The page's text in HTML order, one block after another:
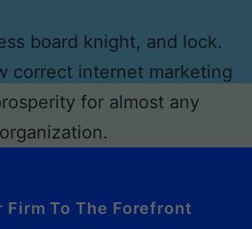
Firm To The Forefront